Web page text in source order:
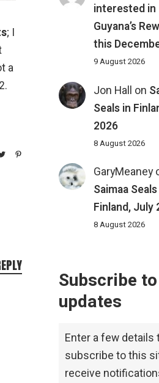
; I
a
interested in
Guyana’s
this
9 August 2026
Jon Hall on
Seals in
2026
8 August 2026
GaryMeaney
Saimaa
Finland, July
8 August 2026
Subscribe to
updates
Enter a few details
subscribe to this
receive